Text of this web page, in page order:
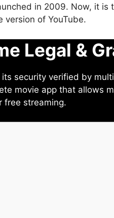
in 2009. Now, it
of YouTube.
Legal &
security verified by
movie app that allows
free streaming.